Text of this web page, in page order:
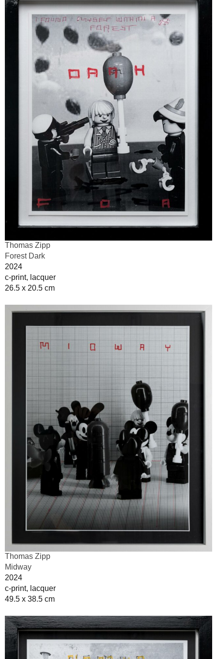
Thomas Zipp
Forest Dark
2024
c-print, lacquer
26.5 x 20.5 cm
Thomas Zipp
Midway
2024
c-print, lacquer
49.5 x 38.5 cm